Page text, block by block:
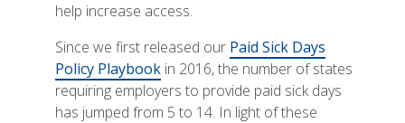
help increase access.
Since we first released our Paid Sick Days
Policy Playbookin 2016, the number of states
requiring employers to provide paid sick days
has jumped from 5 to 14. In light of these